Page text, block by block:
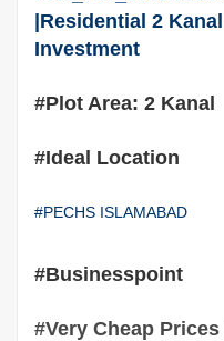
|Residential 2
Investment
#Plot Area: 2 Kanal
#Ideal Location
#PECHS ISLAMABAD
#Businesspoint
#Very Cheap